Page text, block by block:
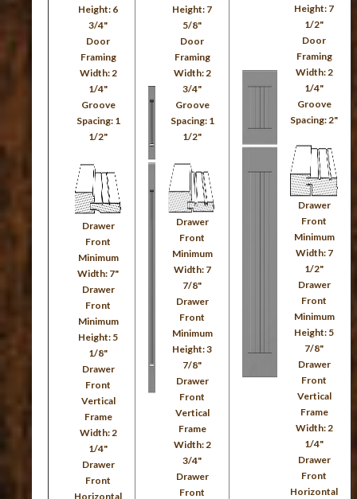
Height: 6
3/4"
Door
Framing
Width: 2
1/4"
Groove
Spacing: 1
1/2"
Drawer
Front
Minimum
Width: 7"
Drawer
Front
Minimum
Height: 5
1/8"
Drawer
Front
Vertical
Frame
Width: 2
1/4"
Drawer
Front
Horizontal
Height: 7
5/8"
Door
Framing
Width: 2
3/4"
Groove
Spacing: 1
1/2"
Drawer
Front
Minimum
Width: 7
7/8"
Drawer
Front
Minimum
Height: 3
7/8"
Drawer
Front
Vertical
Frame
Width: 2
3/4"
Drawer
Front
Height: 7
1/2"
Door
Framing
Width: 2
1/4"
Groove
Spacing: 2"
Drawer
Front
Minimum
Width: 7
1/2"
Drawer
Front
Minimum
Height: 5
7/8"
Drawer
Front
Vertical
Frame
Width: 2
1/4"
Drawer
Front
Horizontal